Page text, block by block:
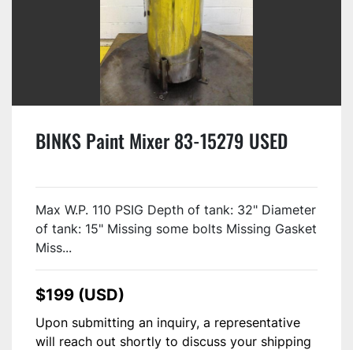
BINKS Paint Mixer 83-15279 USED
Max W.P. 110 PSIG Depth of tank: 32" Diameter
of tank: 15" Missing some bolts Missing Gasket
Miss...
$199 (USD)
Upon submitting an inquiry, a representative
will reach out shortly to discuss your shipping